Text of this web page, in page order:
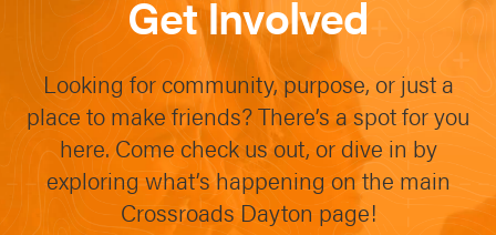
Get Involved
Looking for community, purpose, or just a
place to make friends? There’s a spot for you
here. Come check us out, or dive in by
exploring what’s happening on the main
Crossroads Dayton page!